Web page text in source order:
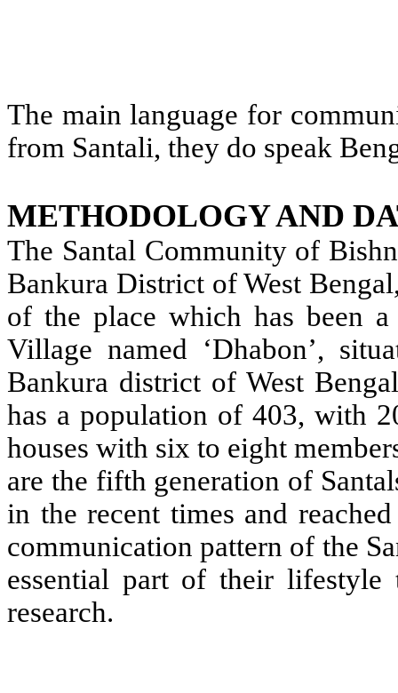
The main language for
from Santali, they do speak
METHODOLOGY AND
The Santal Community of
Bankura District of West
of the place which has been a
Village named ‘Dhabon’,
Bankura district of West
has a population of 403, with
houses with six to eight
are the fifth generation of
in the recent times and
communication pattern of the
essential part of their
research.